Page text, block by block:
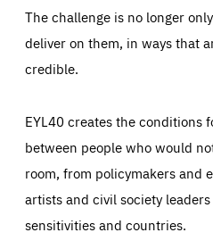
The challenge is no longer
deliver on them, in ways that
credible.
EYL40 creates the conditions
between people who would
room, from policymakers and
artists and civil society
sensitivities and countries.